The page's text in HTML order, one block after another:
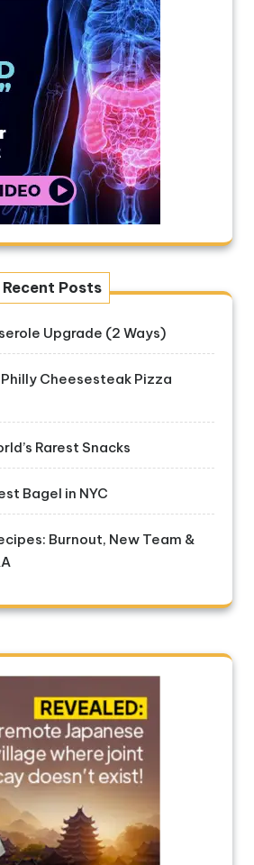
Recent Posts
Upgrade (2 Ways)
Cheesesteak Pizza
Rarest Snacks
Bagel in NYC
Burnout, New Team &